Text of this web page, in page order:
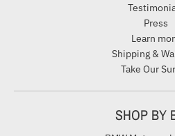
Press
Learn
Shipping &
Take Our
SHOP BY